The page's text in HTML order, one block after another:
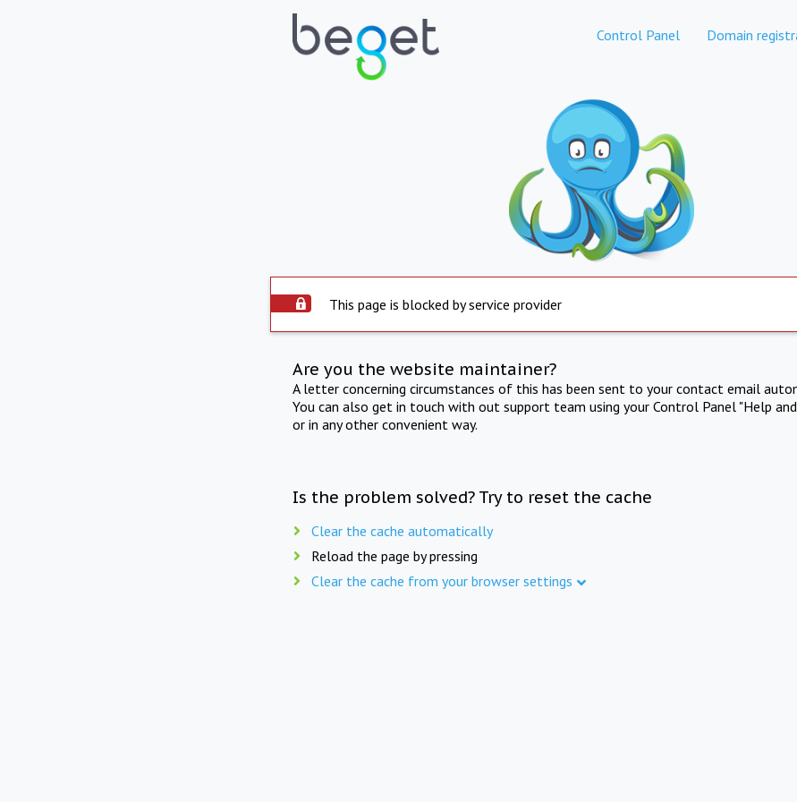
Control Panel Domain
This page is blocked by service provider
Are you the website maintainer?
A letter concerning circumstances of this has been sent to your contact email
You can also get in touch with out support team using your Control Panel "Help
or in any other convenient way.
Is the problem solved? Try to reset the cache
Clear the cache automatically
Reload the page by pressing
Clear the cache from your browser settings